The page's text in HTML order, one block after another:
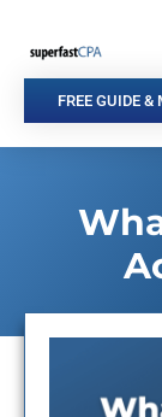
content
FREE GUIDE &